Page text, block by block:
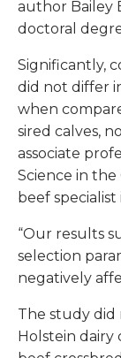
author Bailey
doctoral
Significantly,
did not differ
when
sired calves,
associate
Science in
beef
“Our results
selection
negatively
The study did
Holstein